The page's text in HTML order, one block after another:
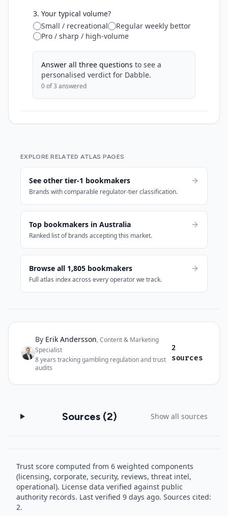
3. Your typical volume?
Small / recreational
Regular weekly bettor
Pro / sharp / high-volume
Answer all three questions to see a
personalised verdict for Dabble.
0of 3 answered
EXPLORE RELATED ATLAS PAGES
See other tier-1 bookmakers
Brands with comparable regulator-tier classification.
Top bookmakers in Australia
Ranked list of brands accepting this market.
Browse all 1,805 bookmakers
Full atlas index across every operator we track.
Author and sources
By Erik Andersson,Content & Marketing
Specialist
8years tracking gambling regulation and trust
audits
·
2
sources
Sources (2) Show all sources
Trust score computed from 6 weighted components
(licensing, corporate, security, reviews, threat intel,
operational). License data verified against public
authority records. Last verified 9 days ago. Sources cited:
2.